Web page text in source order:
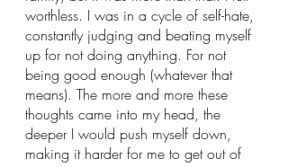
worthless. I was in a cycle of self-hate,
constantly judging and beating myself
up for not doing anything. For not
being good enough (whatever that
means). The more and more these
thoughts came into my head, the
deeper I would push myself down,
making it harder for me to get out of